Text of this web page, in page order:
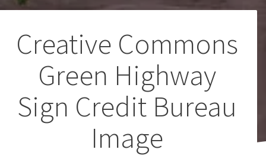
Creative Commons
Green Highway
Sign Credit Bureau
Image